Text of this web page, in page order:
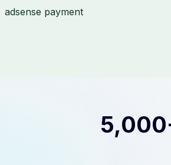
adsense payment